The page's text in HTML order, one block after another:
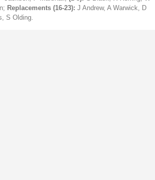
Replacements (16-23): J Andrew, A Warwick, D
S Olding.